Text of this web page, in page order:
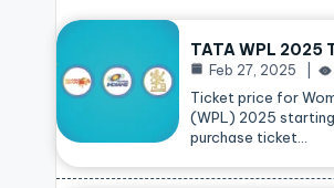
TATA WPL 2025
Feb 27, 2025
Ticket price for
(WPL) 2025 starting
purchase ticket…